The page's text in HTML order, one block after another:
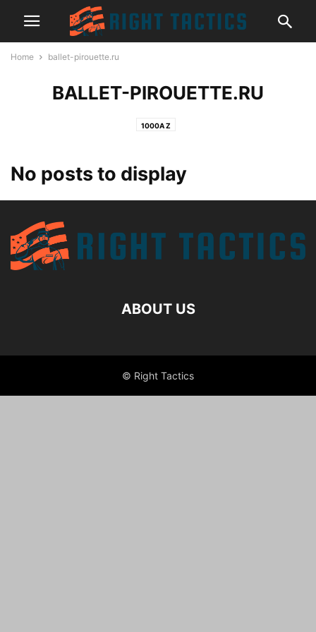
Home ballet-pirouette.ru
BALLET-PIROUETTE.RU
1000A Z
No posts to display
ABOUT US
© Right Tactics